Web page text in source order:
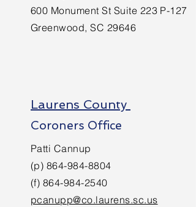
600 Monument St Suite 223 P-127
Greenwood, SC 29646
Laurens County
Coroners Office
Patti Cannup
(p) 864-984-8804
(f) 864-984-2540
pcanupp@co.laurens.sc.us